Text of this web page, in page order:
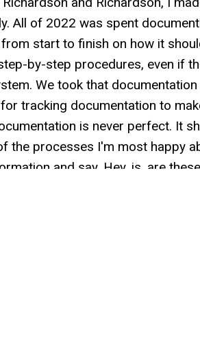
All of 2022 was spent
start to finish on how it
by-step procedures, even if
We took that
tracking documentation to
is never perfect. It
the processes I'm most happy
and say, Hey, is, are